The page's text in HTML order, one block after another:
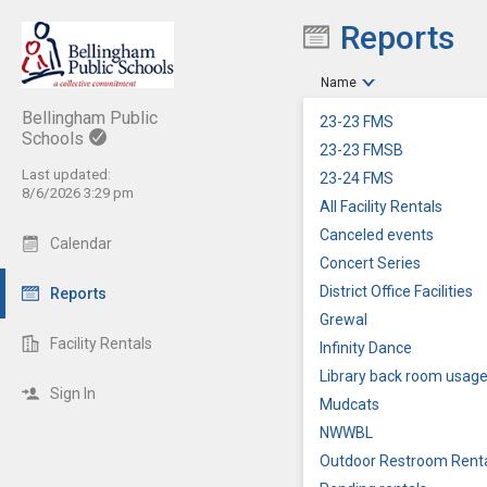
Bellingham Public
Schools
Last updated:
8/6/2026 3:29 pm
Calendar
Reports
Facility Rentals
Sign In
Show Menu
Click this to show the menu.
Reports
Name
23-23 FMS
23-23 FMSB
23-24 FMS
All Facility Rentals
Canceled events
Concert Series
District Office Facilities
Grewal
Infinity Dance
Library back room usage
Mudcats
NWWBL
Outdoor Restroom